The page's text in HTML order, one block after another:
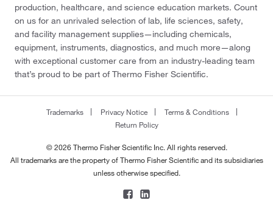
production, healthcare, and science education markets. Count
on us for an unrivaled selection of lab, life sciences, safety,
and facility management supplies—including chemicals,
equipment, instruments, diagnostics, and much more—along
with exceptional customer care from an industry-leading team
that’s proud to be part of Thermo Fisher Scientific.
Trademarks Privacy Notice
Terms & Conditions
Return Policy
© 2026 Thermo Fisher Scientific Inc. All rights reserved.
All trademarks are the property of Thermo Fisher Scientific and its subsidiaries
unless otherwise specified.